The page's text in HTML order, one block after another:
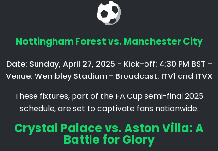
Nottingham Forest vs. Manchester City
Date: Sunday, April 27, 2025 - Kick-off: 4:30 PM BST -
Venue: Wembley Stadium - Broadcast: ITV1 and ITVX
These fixtures, part of the FA Cup semi-final 2025
schedule, are set to captivate fans nationwide.​
Crystal Palace vs. Aston Villa: A
Battle for Glory